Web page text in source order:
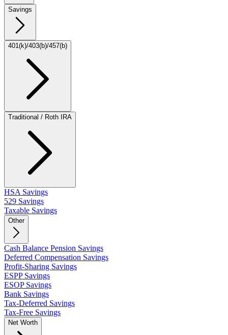
Savings
401(k)/403(b)/457(b)
Traditional / Roth IRA
HSA Savings
529 Savings
Taxable Savings
Other
Cash Balance Pension Savings
Deferred Compensation Savings
Profit-Sharing Savings
ESPP Savings
ESOP Savings
Bank Savings
Tax-Deferred Savings
Tax-Free Savings
Net Worth